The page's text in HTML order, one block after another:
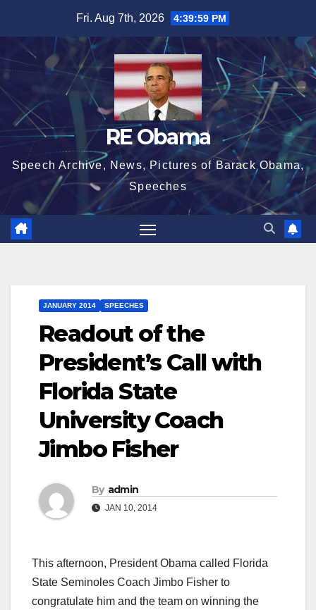
content
Fri. Aug 7th, 2026 4:40:00 PM
RE Obama
Speech Archive, News, Pictures of Barack Obama,
Speeches
JANUARY 2014 SPEECHES
Readout of the
President’s Call with
Florida State
University Coach
Jimbo Fisher
By admin
JAN 10, 2014
This afternoon, President Obama called Florida
State Seminoles Coach Jimbo Fisher to
congratulate him and the team on winning the